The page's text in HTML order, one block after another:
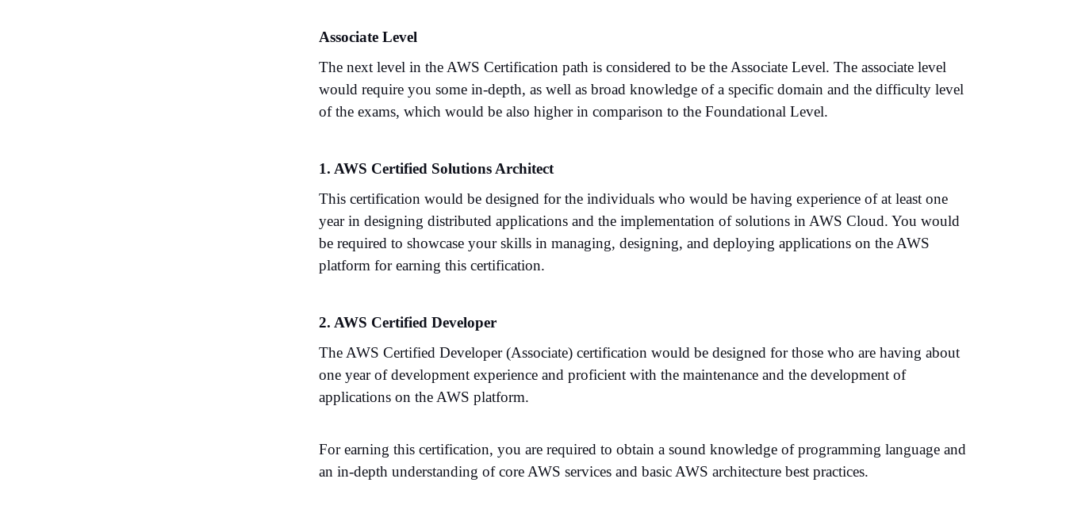
Associate Level
The next level in the AWS Certification path is considered to be the Associate Level. The associate level
would require you some in-depth, as well as broad knowledge of a specific domain and the difficulty level
of the exams, which would be also higher in comparison to the Foundational Level.
1. AWS Certified Solutions Architect
This certification would be designed for the individuals who would be having experience of at least one
year in designing distributed applications and the implementation of solutions in AWS Cloud. You would
be required to showcase your skills in managing, designing, and deploying applications on the AWS
platform for earning this certification.
2. AWS Certified Developer
The AWS Certified Developer (Associate) certification would be designed for those who are having about
one year of development experience and proficient with the maintenance and the development of
applications on the AWS platform.
For earning this certification, you are required to obtain a sound knowledge of programming language and
an in-depth understanding of core AWS services and basic AWS architecture best practices.